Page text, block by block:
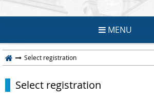
MENU
Select registration
Select registration